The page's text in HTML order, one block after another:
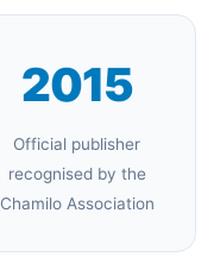
2015
Official publisher
recognised by the
Chamilo Association